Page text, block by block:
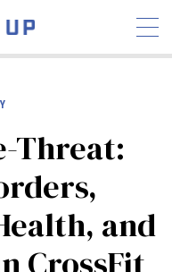
INDUSTRY
Threat:
and